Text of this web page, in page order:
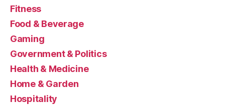
Fitness
Food & Beverage
Gaming
Government & Politics
Health & Medicine
Home & Garden
Hospitality